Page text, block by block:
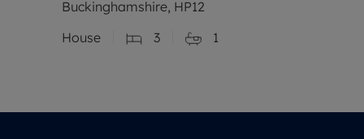
Buckinghamshire, HP12
House
3 1